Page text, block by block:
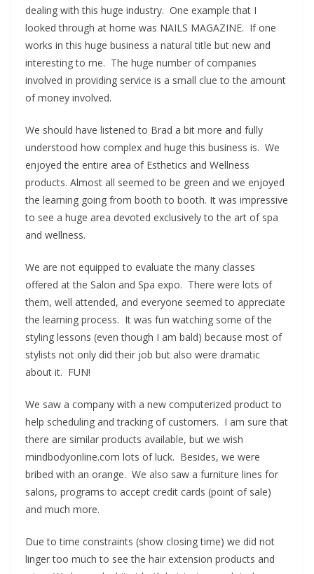
dealing with this huge industry. One example that I
looked through at home was NAILS MAGAZINE. If one
works in this huge business a natural title but new and
interesting to me. The huge number of companies
involved in providing service is a small clue to the amount
of money involved.
We should have listened to Brad a bit more and fully
understood how complex and huge this business is. We
enjoyed the entire area of Esthetics and Wellness
products. Almost all seemed to be green and we enjoyed
the learning going from booth to booth. It was impressive
to see a huge area devoted exclusively to the art of spa
and wellness.
We are not equipped to evaluate the many classes
offered at the Salon and Spa expo. There were lots of
them, well attended, and everyone seemed to appreciate
the learning process. It was fun watching some of the
styling lessons (even though I am bald) because most of
stylists not only did their job but also were dramatic
about it. FUN!
We saw a company with a new computerized product to
help scheduling and tracking of customers. I am sure that
there are similar products available, but we wish
mindbodyonline.com lots of luck. Besides, we were
bribed with an orange. We also saw a furniture lines for
salons, programs to accept credit cards (point of sale)
and much more.
Due to time constraints (show closing time) we did not
linger too much to see the hair extension products and